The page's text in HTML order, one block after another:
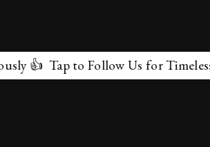
Tap to Follow Us for Timeless